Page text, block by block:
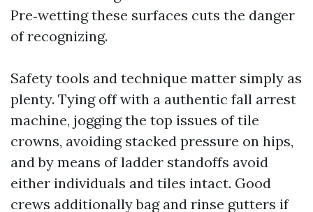
Pre‑wetting these surfaces cuts the danger
of recognizing.
Safety tools and technique matter simply as
plenty. Tying off with a authentic fall arrest
machine, jogging the top issues of tile
crowns, avoiding stacked pressure on hips,
and by means of ladder standoffs avoid
either individuals and tiles intact. Good
crews additionally bag and rinse gutters if